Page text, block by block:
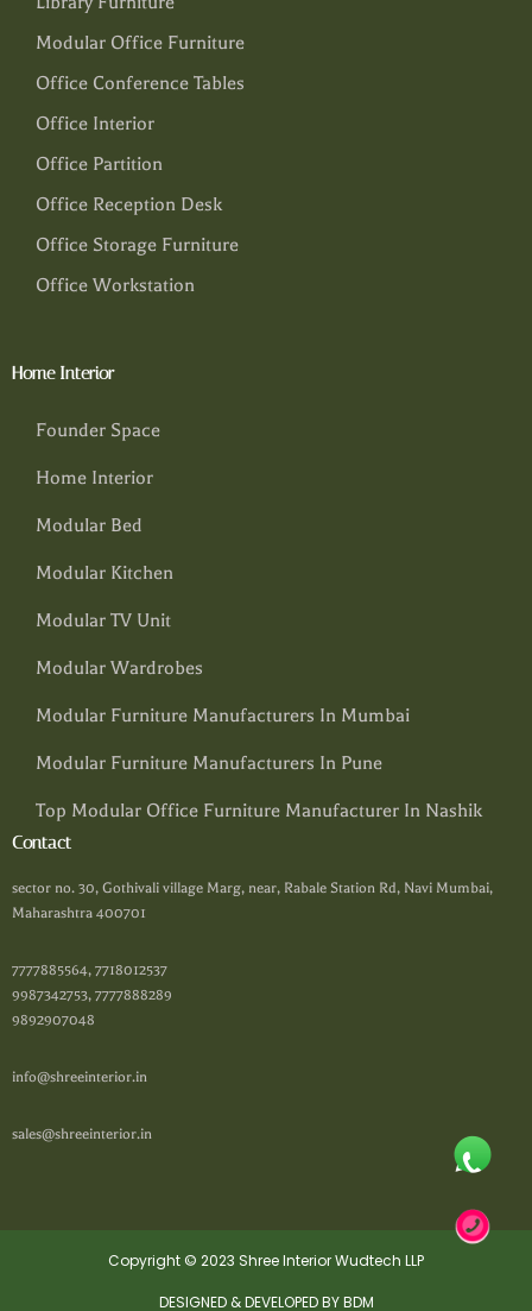
Modular Office Furniture
Office Conference Tables
Office Interior
Office Partition
Office Reception Desk
Office Storage Furniture
Office Workstation
Home Interior
Founder Space
Home Interior
Modular Bed
Modular Kitchen
Modular TV Unit
Modular Wardrobes
Modular Furniture Manufacturers In Mumbai
Modular Furniture Manufacturers In Pune
Top Modular Office Furniture Manufacturer In Nashik
Contact
sector no. 30, Gothivali village Marg, near, Rabale Station Rd, Navi Mumbai,
Maharashtra 400701
7777885564, 7718012537
9987342753, 7777888289
9892907048
info@shreeinterior.in
sales@shreeinterior.in
Copyright © 2023 Shree Interior Wudtech LLP
DESIGNED & DEVELOPED BY BDM